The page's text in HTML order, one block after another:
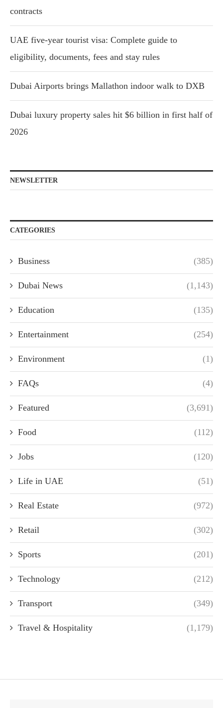
contracts
UAE five-year tourist visa: Complete guide to
eligibility, documents, fees and stay rules
Dubai Airports brings Mallathon indoor walk to DXB
Dubai luxury property sales hit $6 billion in first half of
2026
NEWSLETTER
CATEGORIES
Business (385)
Dubai News (1,143)
Education (135)
Entertainment (254)
Environment (1)
FAQs (4)
Featured (3,691)
Food (112)
Jobs (120)
Life in UAE (51)
Real Estate (972)
Retail (302)
Sports (201)
Technology (212)
Transport (349)
Travel & Hospitality (1,179)